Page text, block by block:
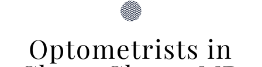
Optometrists in